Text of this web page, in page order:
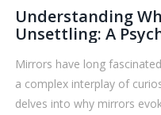
Understanding
Unsettling: A
Mirrors have long
a complex interplay of
delves into why mirrors